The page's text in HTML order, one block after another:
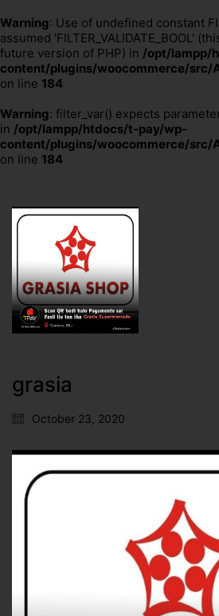
Warning: Use of undefined constant
assumed 'FILTER_VALIDATE_BOOL'
future version of PHP) in /opt/lampp/
content/plugins/woocommerce/src/
on line 184
Warning: filter_var() expects
in /opt/lampp/htdocs/t-pay/wp-
content/plugins/woocommerce/src/
on line 184
grasia
October 23, 2020